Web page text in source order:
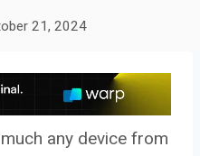
21, 2024
any device from